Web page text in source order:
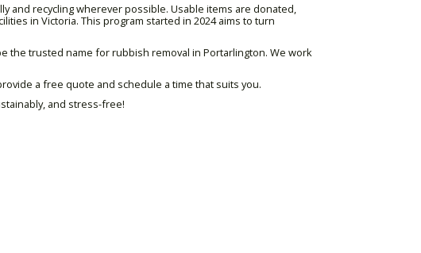
and recycling wherever possible. Usable items are donated,
in Victoria. This program started in 2024 aims to turn
the trusted name for rubbish removal in Portarlington. We work
a free quote and schedule a time that suits you.
and stress-free!